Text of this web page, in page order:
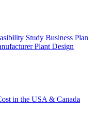
Study Business Plan
Plant Design
in the USA & Canada